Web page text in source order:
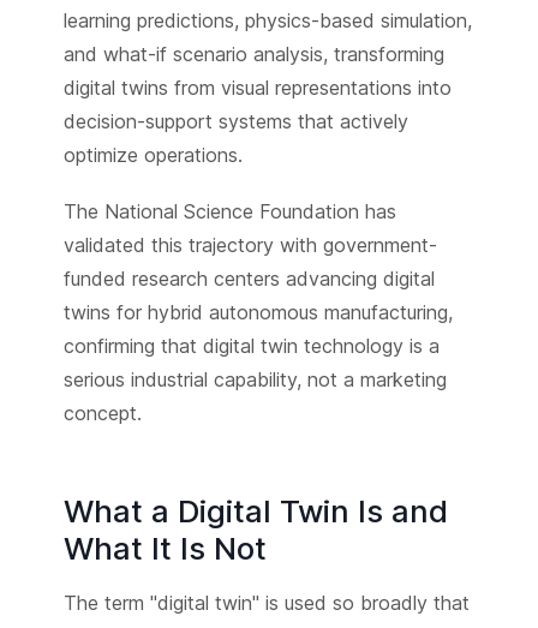
learning predictions, physics-based simulation,
and what-if scenario analysis, transforming
digital twins from visual representations into
decision-support systems that actively
optimize operations.
The National Science Foundation has
validated this trajectory with government-
funded research centers advancing digital
twins for hybrid autonomous manufacturing,
confirming that digital twin technology is a
serious industrial capability, not a marketing
concept.
What a Digital Twin Is and
What It Is Not
The term "digital twin" is used so broadly that